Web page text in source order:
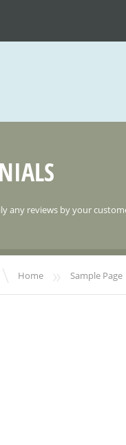
any reviews by your
Home » Sample Page